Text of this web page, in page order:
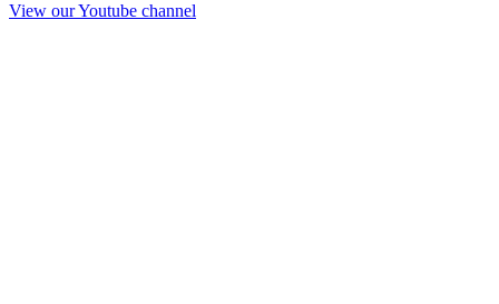
View our Youtube channel